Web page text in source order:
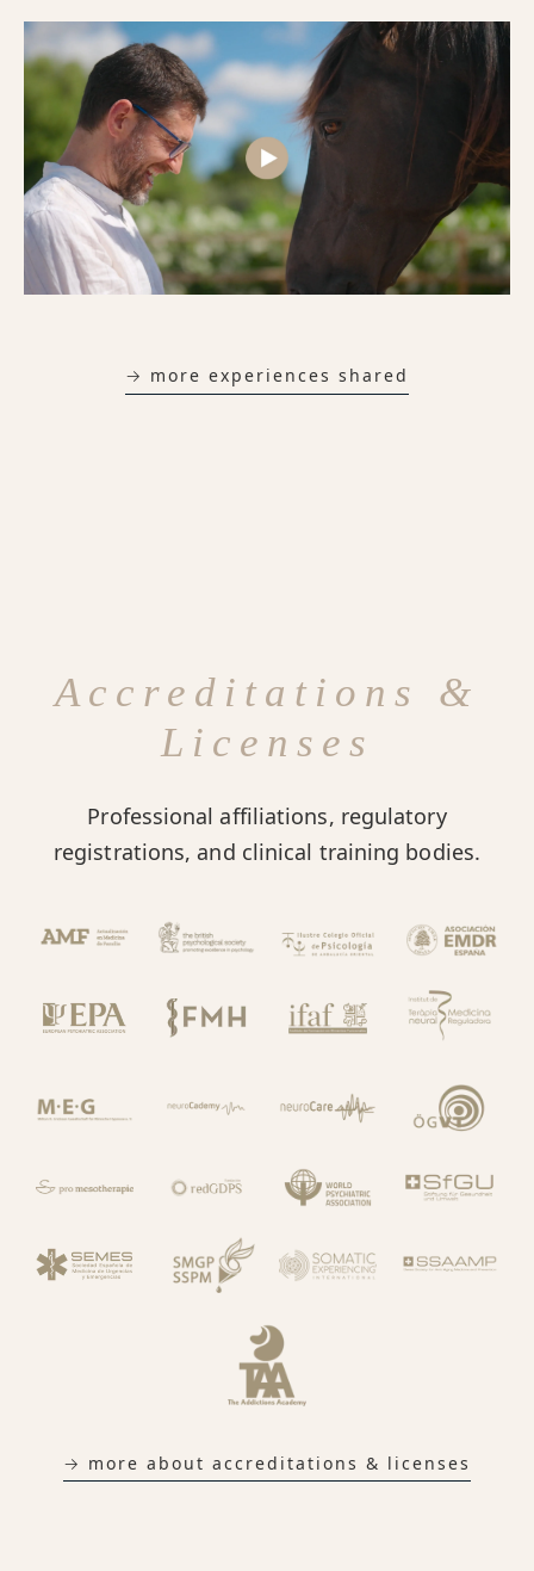
→ more experiences shared
Accreditations &
Licenses
Professional affiliations, regulatory
registrations, and clinical training bodies.
→ more about accreditations & licenses